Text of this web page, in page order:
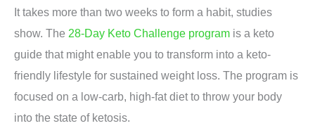
It takes more than two weeks to form a habit, studies
show. The 28-Day Keto Challenge program is a keto
guide that might enable you to transform into a keto-
friendly lifestyle for sustained weight loss. The program is
focused on a low-carb, high-fat diet to throw your body
into the state of ketosis.